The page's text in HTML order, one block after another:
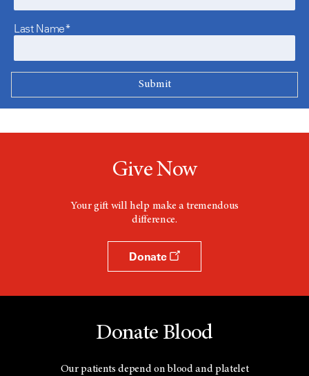
Last Name*
Give Now
Your gift will help make a tremendous
difference.
Donate
Donate Blood
Our patients depend on blood and platelet